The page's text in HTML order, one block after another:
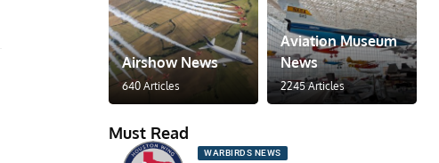
Airshow News
640 Articles
Aviation Museum
News
2245 Articles
Must Read
WARBIRDS NEWS